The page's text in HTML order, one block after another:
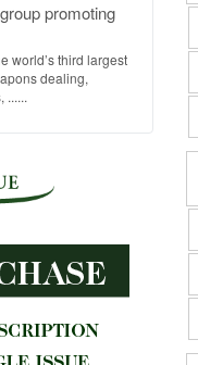
promoting
world’s third largest
dealing,
......